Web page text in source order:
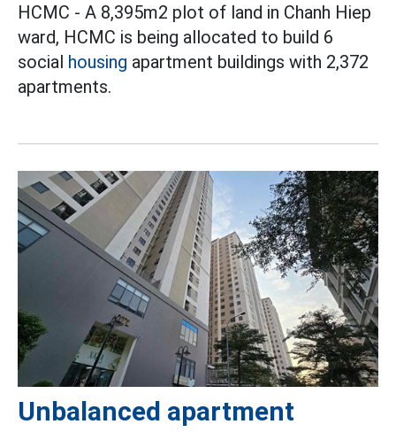
HCMC - A 8,395m2 plot of land in Chanh Hiep
ward, HCMC is being allocated to build 6
social housing apartment buildings with 2,372
apartments.
Unbalanced apartment